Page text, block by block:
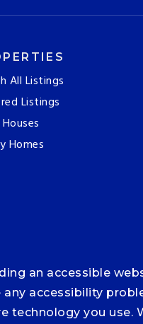
All Listings
Listings
Homes
an accessible
accessibility
technology you